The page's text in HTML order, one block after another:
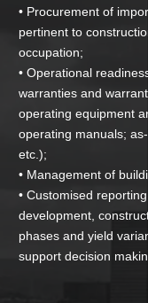
• Procurement of
pertinent to
occupation;
• Operational
warranties and
operating equipment
operating manuals;
etc.);
• Management of
• Customised
development,
phases and yield
support decision